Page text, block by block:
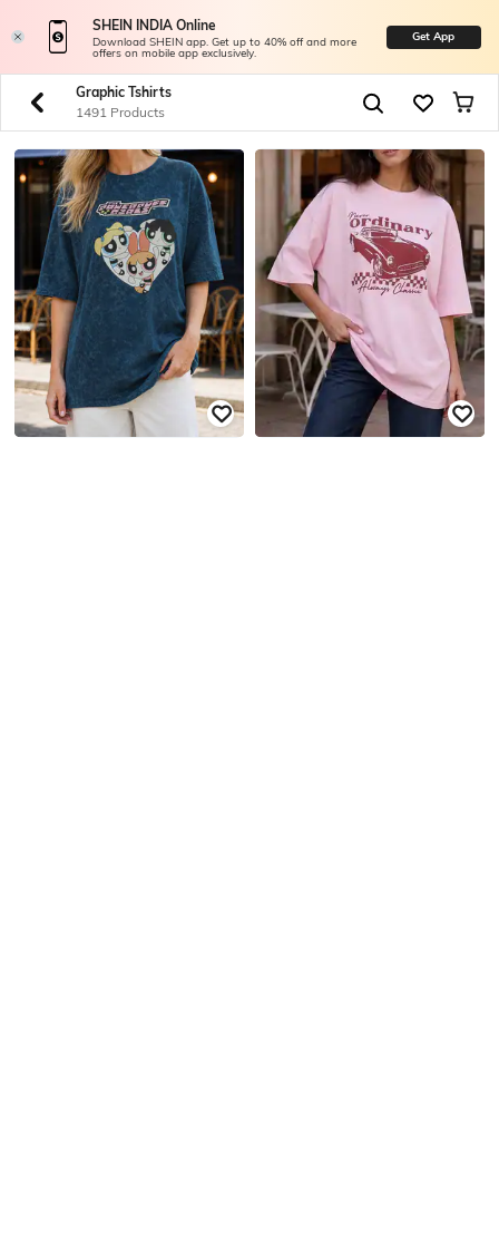
SHEIN INDIA Online
Download SHEIN app. Get up to 40% off and more
offers on mobile app exclusively.
Get App
Graphic Tshirts
1491 Products